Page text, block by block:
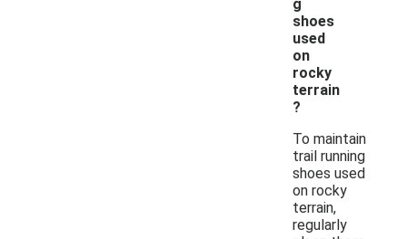
g
shoes
used
on
rocky
terrain
?
To maintain
trail running
shoes used
on rocky
terrain,
regularly